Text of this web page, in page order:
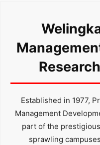
Established in 1977,
Management
part of the
sprawling